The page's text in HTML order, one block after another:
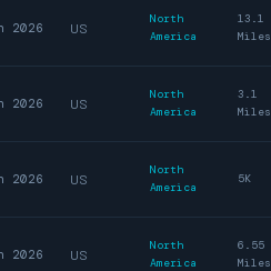
2026 US
North
America
13.1
Miles
2026 US
North
America
3.1
Miles
2026 US
North
America
5K
2026 US
North
America
6.55
Miles